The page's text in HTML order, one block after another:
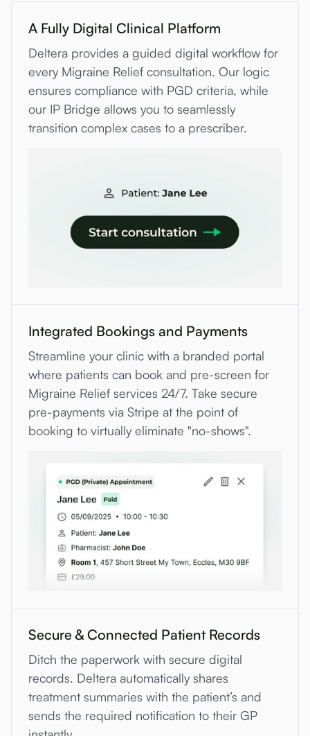
A Fully Digital Clinical Platform
Deltera provides a guided digital workflow for
every Migraine Relief consultation. Our logic
ensures compliance with PGD criteria, while
our IP Bridge allows you to seamlessly
transition complex cases to a prescriber.
Integrated Bookings and Payments
Streamline your clinic with a branded portal
where patients can book and pre-screen for
Migraine Relief services 24/7. Take secure
pre-payments via Stripe at the point of
booking to virtually eliminate "no-shows".
Secure & Connected Patient Records
Ditch the paperwork with secure digital
records. Deltera automatically shares
treatment summaries with the patient’s and
sends the required notification to their GP